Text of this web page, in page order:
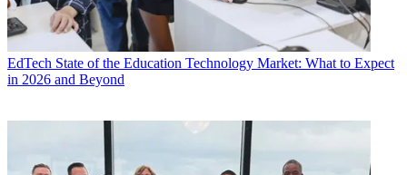
EdTech State of the Education Technology Market: What to Expect
in 2026 and Beyond